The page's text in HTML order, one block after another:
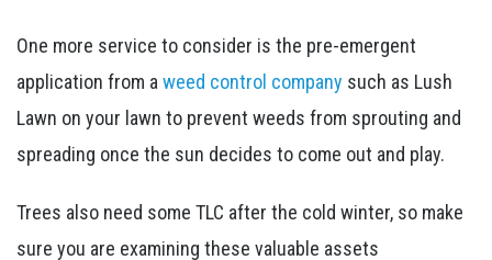
One more service to consider is the pre-emergent
application from a weed control company such as Lush
Lawn on your lawn to prevent weeds from sprouting and
spreading once the sun decides to come out and play.
Trees also need some TLC after the cold winter, so make
sure you are examining these valuable assets